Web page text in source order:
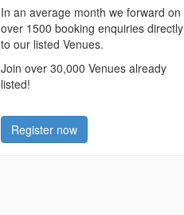
In an average month we forward on
over 1500 booking enquiries directly
to our listed Venues.
Join over 30,000 Venues already
listed!
Register now